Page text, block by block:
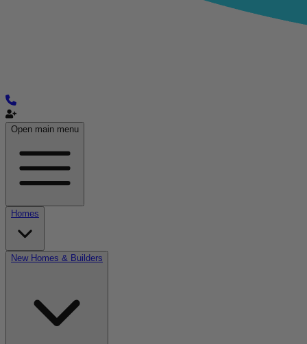
Open main menu
Homes
New Homes & Builders